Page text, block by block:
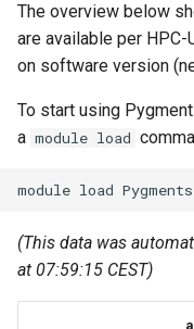
s
t
a
r
e
Compiling and testing
software on the HPC
Program examples
Job script examples
Best Practices
Graphical applications
Manipulating files and
directories
Uploading files
More on the HPC
Jupyter notebook
MATLAB
mympirun
OpenFOAM
Python
Appendix C - Useful
Commands
The overview below
are available per
on software version
To start using
a module load
module load
(This data was
at 07:59:15 CEST)